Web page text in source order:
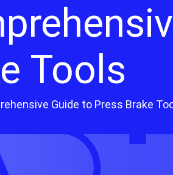
Tools
Guide to Press Brake